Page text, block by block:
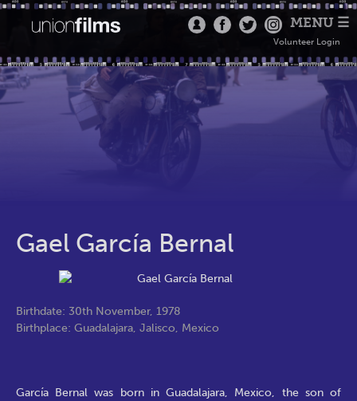
MENU ☰
Volunteer Login
Gael García Bernal
Birthdate: 30th November, 1978
Birthplace: Guadalajara, Jalisco, Mexico
García Bernal was born in Guadalajara, Mexico, the son of